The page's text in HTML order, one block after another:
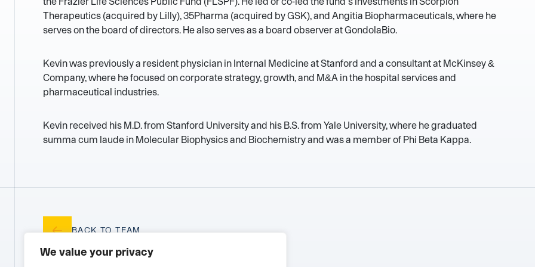
We value your privacy
Therapeutics (acquired by Lilly), 35Pharma (acquired by GSK), and Angitia Biopharmaceuticals, where he
serves on the board of directors. He also serves as a board observer at GondolaBio.
Kevin was previously a resident physician in Internal Medicine at Stanford and a consultant at McKinsey &
Company, where he focused on corporate strategy, growth, and M&A in the hospital services and
pharmaceutical industries.
Kevin received his M.D. from Stanford University and his B.S. from Yale University, where he graduated
summa cum laude in Molecular Biophysics and Biochemistry and was a member of Phi Beta Kappa.
BACK TO TEAM